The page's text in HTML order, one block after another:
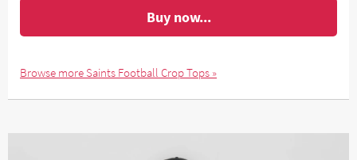
Buy now...
Browse more Saints Football Crop Tops »